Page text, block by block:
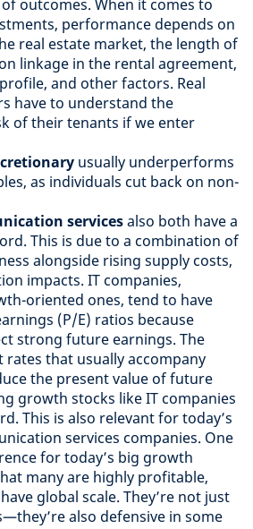
outcomes. When it comes to
performance depends on
real estate market, the length of
linkage in the rental agreement,
and other factors. Real
have to understand the
of their tenants if we enter
usually underperforms
as individuals cut back on non-
servicesalso both have a
This is due to a combination of
alongside rising supply costs,
impacts. IT companies,
oriented ones, tend to have
(P/E) ratios because
strong future earnings. The
rates that usually accompany
the present value of future
growth stocks like IT companies
This is also relevant for today’s
services companies. One
for today’s big growth
many are highly profitable,
global scale. They’re not just
also defensive in some